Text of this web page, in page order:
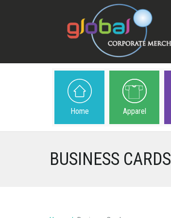
Home Apparel
BUSINESS CARDS